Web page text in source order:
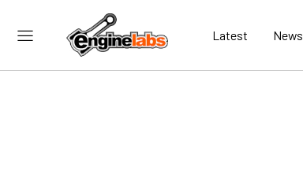
Latest News